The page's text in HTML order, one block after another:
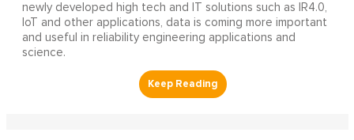
newly developed high tech and IT solutions such as IR4.0,
IoT and other applications, data is coming more important
and useful in reliability engineering applications and
science.